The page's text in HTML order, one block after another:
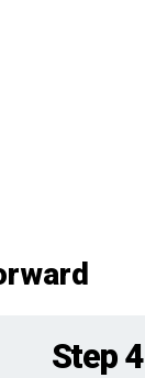
Step 4